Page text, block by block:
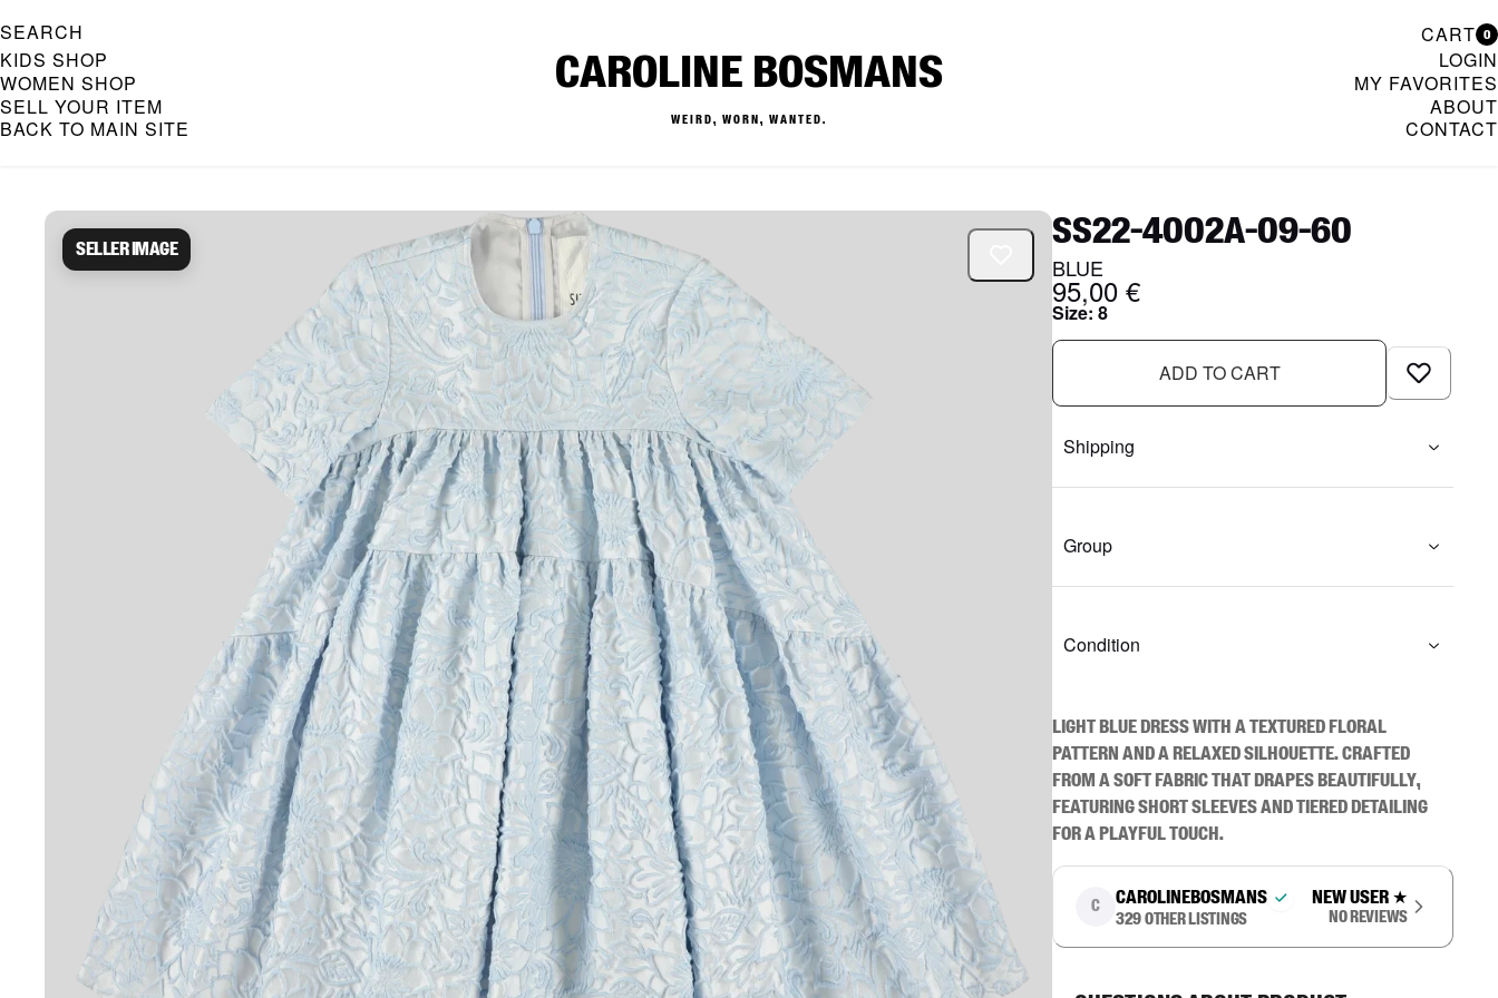
CAROLINE BOSMANS
WEIRD, WORN, WANTED.
SEARCH
KIDS SHOP
WOMEN SHOP
SELL YOUR ITEM
BACK TO MAIN SITE
CART 0
LOGIN
MY FAVORITES
ABOUT
CONTACT
Seller image SS22-4002A-09-60
BLUE
95,00 €
Size: 8
ADD TO CART
Shipping
Group
Condition
Light blue dress with a textured floral
pattern and a relaxed silhouette. Crafted
from a soft fabric that drapes beautifully,
featuring short sleeves and tiered detailing
for a playful touch.
C carolinebosmans
329 other listings
New user ★
No reviews